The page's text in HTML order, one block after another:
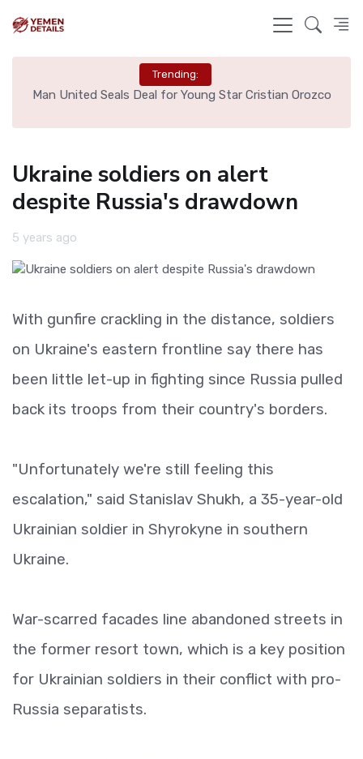
Trending:
Man United Seals Deal for Young Star Cristian Orozco
Ukraine soldiers on alert
despite Russia's drawdown
5 years ago
With gunfire crackling in the distance, soldiers
on Ukraine's eastern frontline say there has
been little let-up in fighting since Russia pulled
back its troops from their country's borders.
"Unfortunately we're still feeling this
escalation," said Stanislav Shukh, a 35-year-old
Ukrainian soldier in Shyrokyne in southern
Ukraine.
War-scarred facades line abandoned streets in
the former resort town, which is a key position
for Ukrainian soldiers in their conflict with pro-
Russia separatists.